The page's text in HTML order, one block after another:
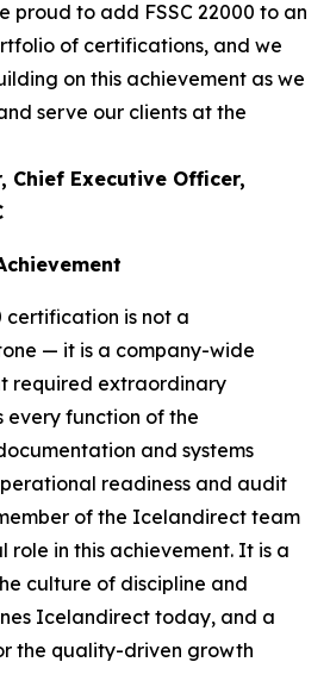
proud to add FSSC 22000 to an
of certifications, and we
on this achievement as we
serve our clients at the
Chief Executive Officer,
certification is not a
— it is a company-wide
required extraordinary
every function of the
and systems
readiness and audit
of the Icelandirect team
role in this achievement. It is a
culture of discipline and
Icelandirect today, and a
the quality-driven growth